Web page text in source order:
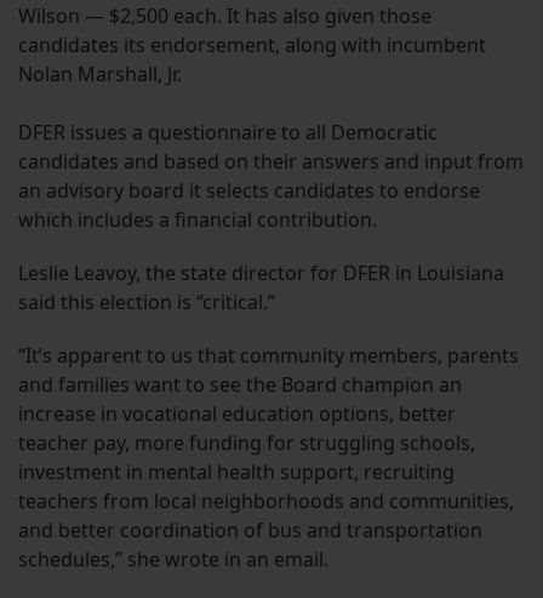
Wilson — $2,500 each. It has also given those
candidates its endorsement, along with incumbent
Nolan Marshall, Jr.
DFER issues a questionnaire to all Democratic
candidates and based on their answers and input from
an advisory board it selects candidates to endorse
which includes a financial contribution.
Leslie Leavoy, the state director for DFER in Louisiana
said this election is “critical.”
“It’s apparent to us that community members, parents
and families want to see the Board champion an
increase in vocational education options, better
teacher pay, more funding for struggling schools,
investment in mental health support, recruiting
teachers from local neighborhoods and communities,
and better coordination of bus and transportation
schedules,” she wrote in an email.